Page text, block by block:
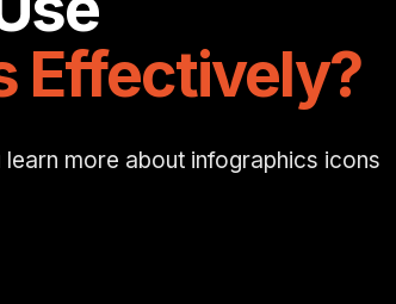
Effectively?
more about infographics icons